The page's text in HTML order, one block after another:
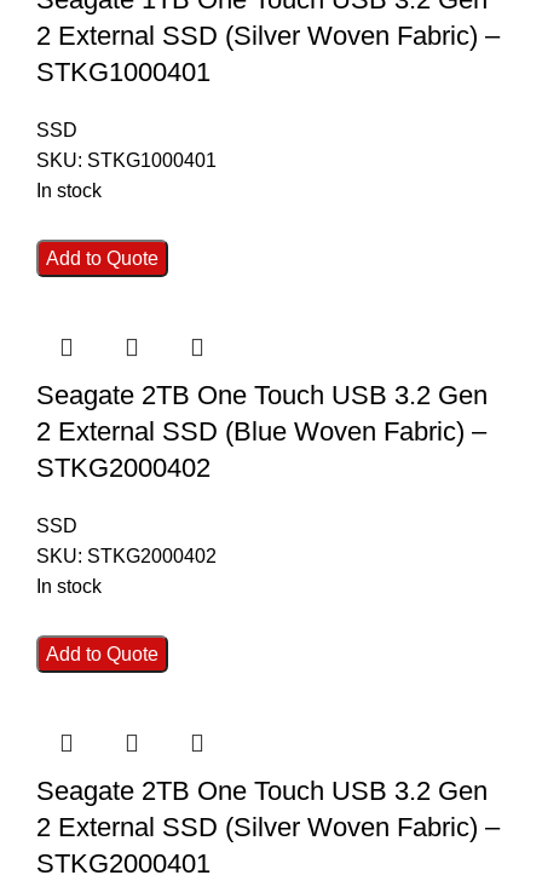
2 External SSD (Silver Woven Fabric) –
STKG1000401
SSD
SKU: STKG1000401
In stock
Add to Quote
Seagate 2TB One Touch USB 3.2 Gen
2 External SSD (Blue Woven Fabric) –
STKG2000402
SSD
SKU: STKG2000402
In stock
Add to Quote
Seagate 2TB One Touch USB 3.2 Gen
2 External SSD (Silver Woven Fabric) –
STKG2000401